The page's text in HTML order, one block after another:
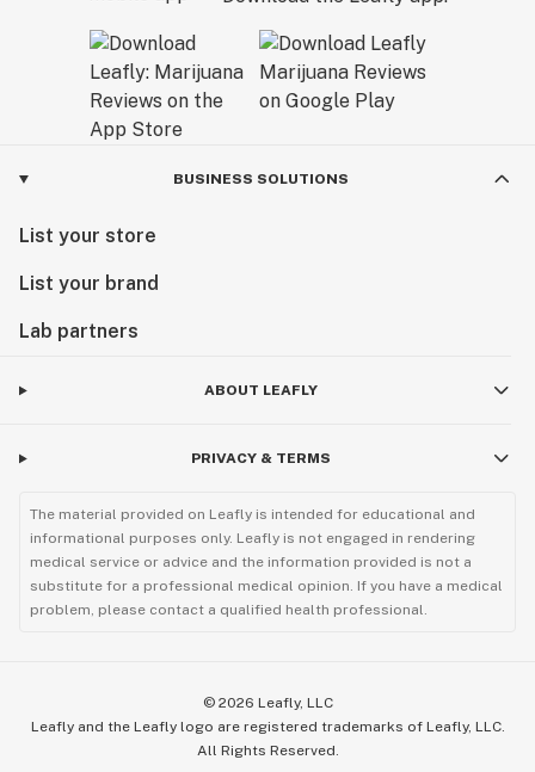
BUSINESS SOLUTIONS
List your store
List your brand
Lab partners
ABOUT LEAFLY
PRIVACY & TERMS
The material provided on Leafly is intended for educational and
informational purposes only. Leafly is not engaged in rendering
medical service or advice and the information provided is not a
substitute for a professional medical opinion. If you have a medical
problem, please contact a qualified health professional.
© 2026 Leafly, LLC
Leafly and the Leafly logo are registered trademarks of Leafly, LLC.
All Rights Reserved.